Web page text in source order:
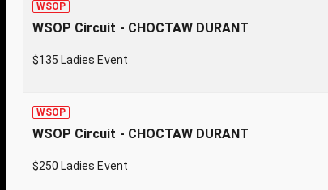
WSOP
WSOP Circuit - CHOCTAW DURANT
$135 Ladies Event
WSOP
WSOP Circuit - CHOCTAW DURANT
$250 Ladies Event